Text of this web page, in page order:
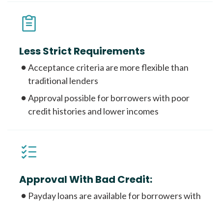
Less Strict Requirements
Acceptance criteria are more flexible than
traditional lenders
Approval possible for borrowers with poor
credit histories and lower incomes
Approval With Bad Credit:
Payday loans are available for borrowers with